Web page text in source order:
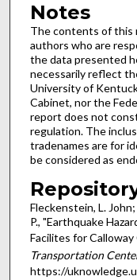
Notes
The contents of
authors who are
the data presented
necessarily reflect
University of
Cabinet, nor the
report does not
regulation. The
tradenames are for
be considered as
Fleckenstein, L.
P., "Earthquake
Facilites for
Transportation
https://